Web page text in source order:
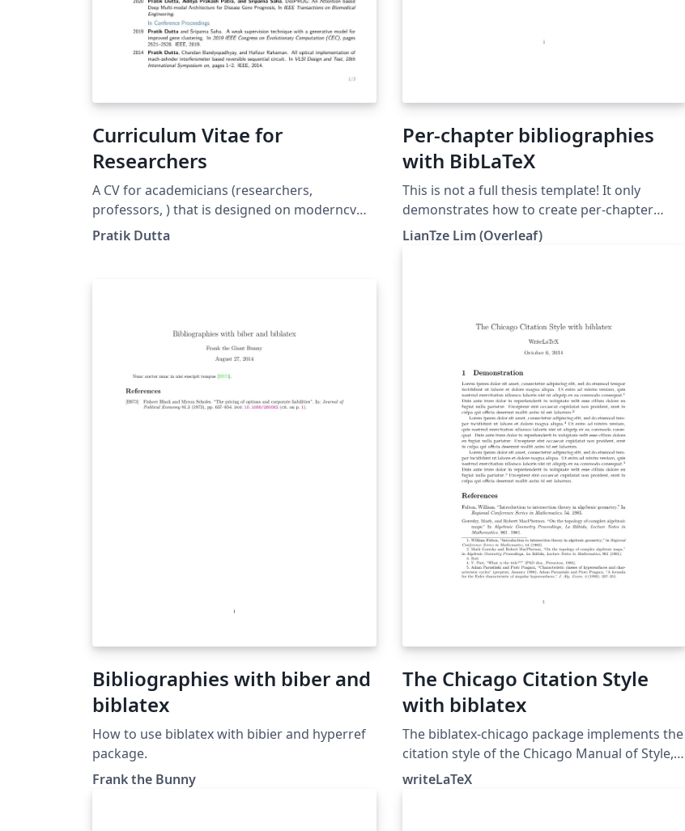
Curriculum Vitae for
Researchers
A CV for academicians (researchers,
professors, ) that is designed on moderncv
template. Here, the publications are
Pratik Dutta
Per-chapter bibliographies
with BibLaTeX
This is not a full thesis template! It only
demonstrates how to create per-chapter
references using BibLaTeX. (Do not use with
LianTze Lim (Overleaf)
Bibliographies with biber and
biblatex
How to use biblatex with bibier and hyperref
package.
Frank the Bunny
The Chicago Citation Style
with biblatex
The biblatex-chicago package implements the
citation style of the Chicago Manual of Style,
16th edition. In this example, the notes option
writeLaTeX